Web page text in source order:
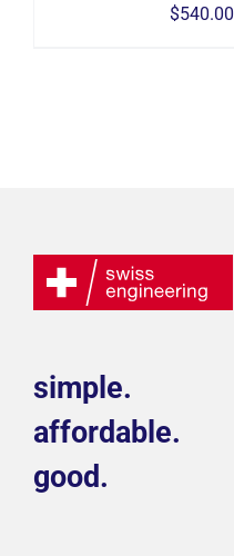
$540.00
simple.
affordable.
good.